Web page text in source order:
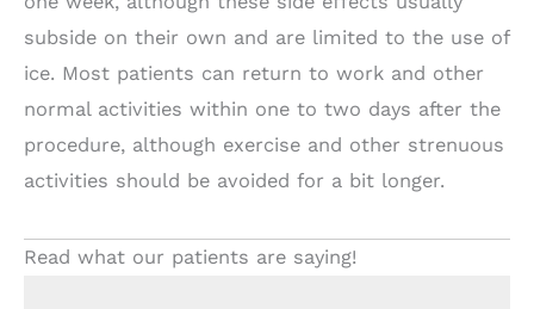
subside on their own and are limited to the use of
ice. Most patients can return to work and other
normal activities within one to two days after the
procedure, although exercise and other strenuous
activities should be avoided for a bit longer.
Read what our patients are saying!